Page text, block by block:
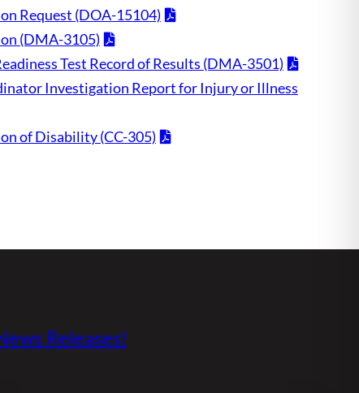
Request (DOA-15104)
(DMA-3105)
Test Record of Results (DMA-3501)
Investigation Report for Injury or Illness
of Disability (CC-305)
Releases!